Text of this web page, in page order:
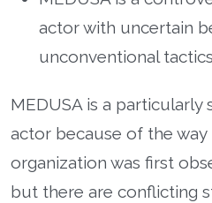
actor with uncertain
unconventional tactics
MEDUSA is a particularly
actor because of the way
organization was first
but there are conflicting